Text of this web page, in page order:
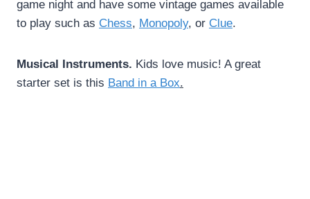
game night and have some vintage games available
to play such as Chess, Monopoly, or Clue.
Musical Instruments. Kids love music! A great
starter set is this Band in a Box.